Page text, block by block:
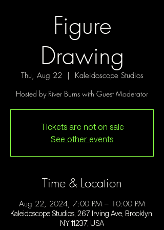
Figure
Drawing
Thu, Aug 22 Kaleidoscope Studios
Hosted by River Burns with Guest Moderator
Tickets are not on sale
See other events
Time & Location
Aug 22, 2024, 7:00 PM – 10:00 PM
Kaleidoscope Studios, 267 Irving Ave, Brooklyn,
NY 11237, USA